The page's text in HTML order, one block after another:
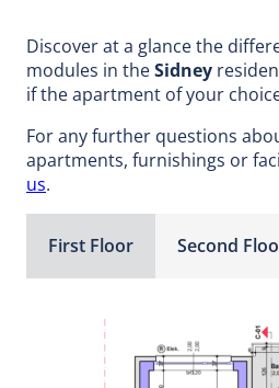
Discover at a glance the
modules in theSidney
if the apartment of your
For any further questions
apartments, furnishings or
us.
First Floor Second